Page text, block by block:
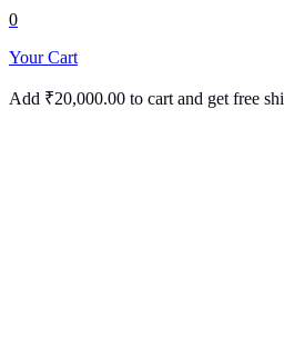
0
Your Cart
Add ₹20,000.00 to cart and get free